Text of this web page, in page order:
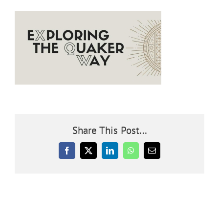
Outreach
Our World
Share This Post…
Facebook
X LinkedInWhatsApp
Email